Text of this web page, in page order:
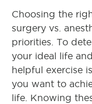
Choosing the
surgery vs.
priorities. To
your ideal life
helpful exercise
you want to
life. Knowing